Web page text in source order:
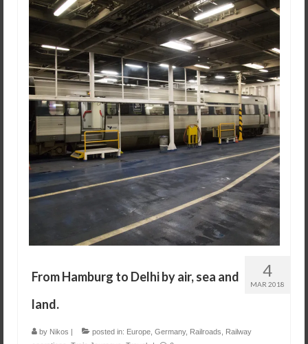
4
MAR 2018
From Hamburg to Delhi by air, sea and
land.
by Nikos | posted in: Europe Germany, Railroads
Railway